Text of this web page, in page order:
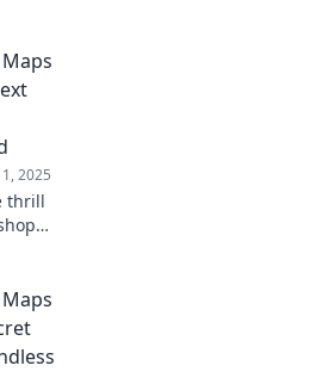
2025
thrill
and
your